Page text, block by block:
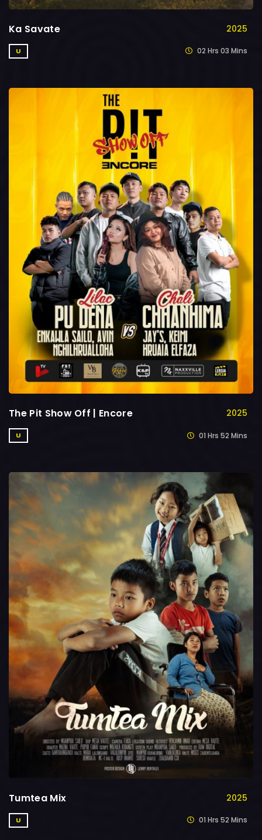
Ka Savate 2025
U 02 Hrs 03 Mins
The Pit Show Off | Encore 2025
U 01 Hrs 52 Mins
Tumtea Mix 2025
U 01 Hrs 52 Mins